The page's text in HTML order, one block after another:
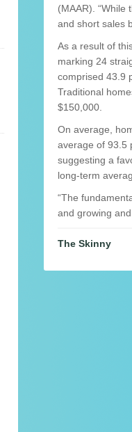
(MAAR).
and short sales
As a result of
marking 24
comprised 43.9
Traditional
$150,000.
On average,
average of 93.5
suggesting a
long-term
“The
and growing
The Skinny